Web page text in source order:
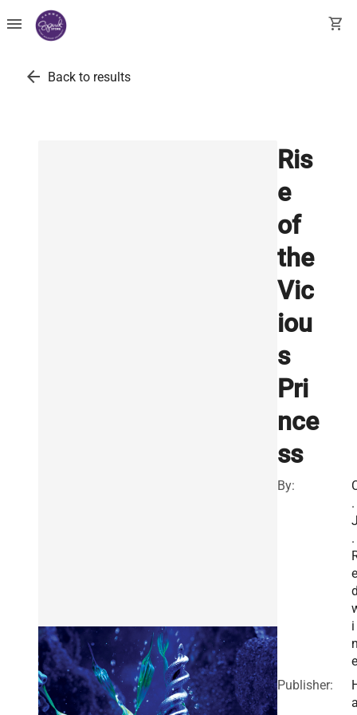
menu shopping_cart
arrow_back Back to results
Ris
e
of
the
Vic
iou
s
Pri
nce
ss
By:
.
.
e
i
e
Publisher: